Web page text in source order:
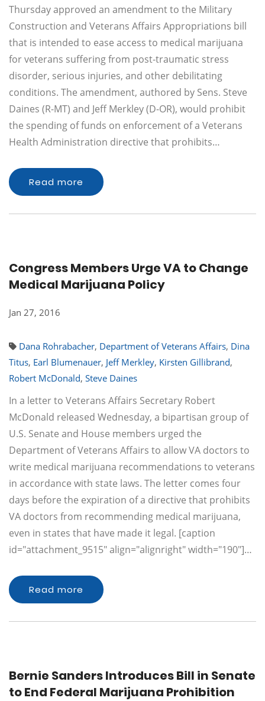
Thursday approved an amendment to the Military
Construction and Veterans Affairs Appropriations bill
that is intended to ease access to medical marijuana
for veterans suffering from post-traumatic stress
disorder, serious injuries, and other debilitating
conditions. The amendment, authored by Sens. Steve
Daines (R-MT) and Jeff Merkley (D-OR), would prohibit
the spending of funds on enforcement of a Veterans
Health Administration directive that prohibits…
Read more
Congress Members Urge VA to Change
Medical Marijuana Policy
Jan 27, 2016
Dana Rohrabacher, Department of Veterans Affairs, Dina
Titus, Earl Blumenauer, Jeff Merkley, Kirsten Gillibrand,
Robert McDonald, Steve Daines
In a letter to Veterans Affairs Secretary Robert
McDonald released Wednesday, a bipartisan group of
U.S. Senate and House members urged the
Department of Veterans Affairs to allow VA doctors to
write medical marijuana recommendations to veterans
in accordance with state laws. The letter comes four
days before the expiration of a directive that prohibits
VA doctors from recommending medical marijuana,
even in states that have made it legal. [caption
id="attachment_9515" align="alignright" width="190"]…
Read more
Bernie Sanders Introduces Bill in Senate
to End Federal Marijuana Prohibition